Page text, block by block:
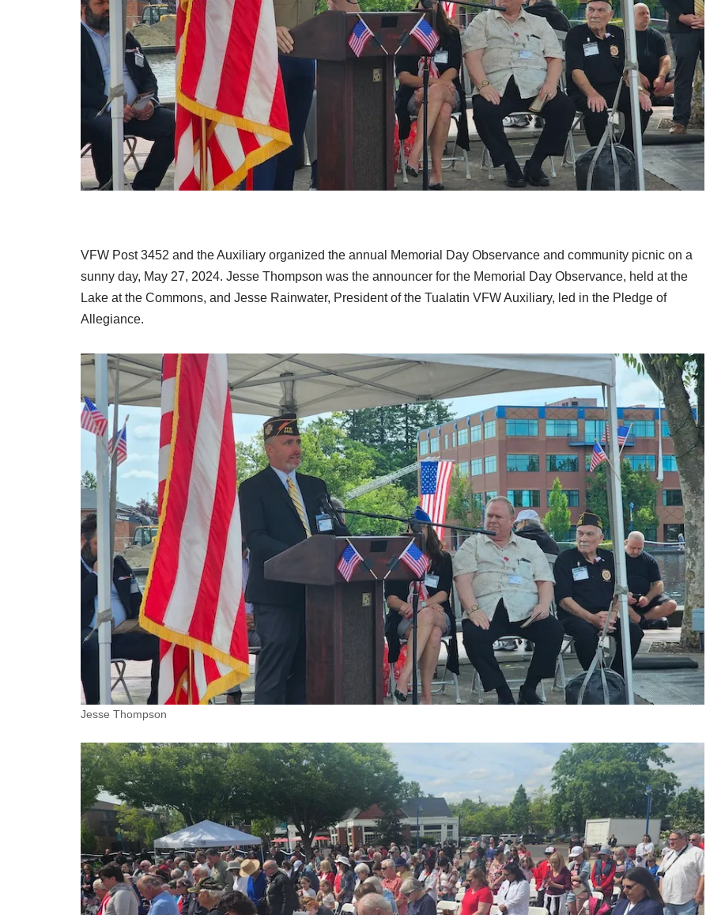
VFW Post 3452 and the Auxiliary organized the annual Memorial Day Observance and community picnic on a
sunny day, May 27, 2024. Jesse Thompson was the announcer for the Memorial Day Observance, held at the
Lake at the Commons, and Jesse Rainwater, President of the Tualatin VFW Auxiliary, led in the Pledge of
Allegiance.
Jesse Thompson